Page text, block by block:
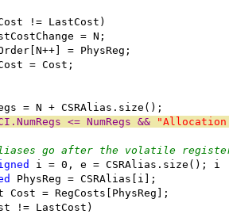
!= LastCost)
= N;
= PhysReg;
= Cost;
= N + CSRAlias.size();
<= NumRegs &&
go after the volatile
i = 0, e = CSRAlias.size(); i
PhysReg = CSRAlias[i];
Cost = RegCosts[PhysReg];
!= LastCost)